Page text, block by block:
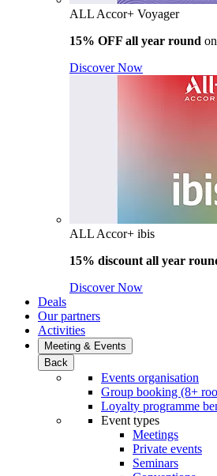
ALL Accor+ Voyager
15% OFF all year round
Discover Now
ALL Accor+ ibis
15% discount all year
Discover Now
Deals
Our partners
Activities
Meeting & Events
Back
Events organisation
Group booking (8+
Loyalty programme
Event types
Meetings
Private events
Seminars